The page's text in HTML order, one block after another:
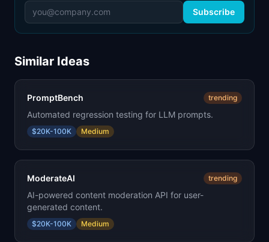
Subscribe
Similar Ideas
PromptBench trending
Automated regression testing for LLM prompts.
$20K-100K Medium
ModerateAI trending
AI-powered content moderation API for user-
generated content.
$20K-100K Medium